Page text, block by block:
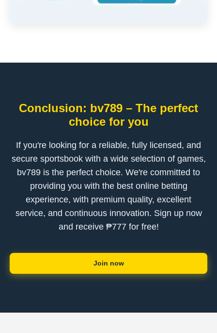
Conclusion: bv789 – The perfect
choice for you
If you're looking for a reliable, fully licensed, and
secure sportsbook with a wide selection of games,
bv789 is the perfect choice. We're committed to
providing you with the best online betting
experience, with premium quality, excellent
service, and continuous innovation. Sign up now
and receive ₱777 for free!
Join now